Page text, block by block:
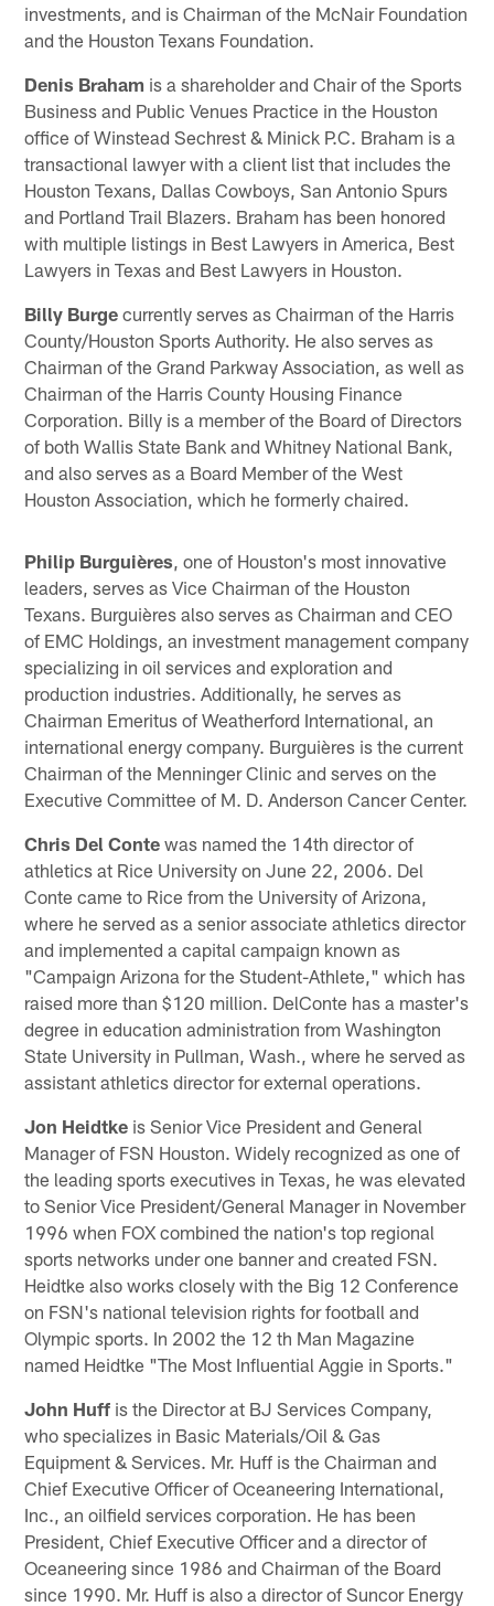
investments, and is Chairman of the McNair Foundation
and the Houston Texans Foundation.
Denis Braham is a shareholder and Chair of the Sports
Business and Public Venues Practice in the Houston
office of Winstead Sechrest & Minick P.C. Braham is a
transactional lawyer with a client list that includes the
Houston Texans, Dallas Cowboys, San Antonio Spurs
and Portland Trail Blazers. Braham has been honored
with multiple listings in Best Lawyers in America, Best
Lawyers in Texas and Best Lawyers in Houston.
Billy Burge currently serves as Chairman of the Harris
County/Houston Sports Authority. He also serves as
Chairman of the Grand Parkway Association, as well as
Chairman of the Harris County Housing Finance
Corporation. Billy is a member of the Board of Directors
of both Wallis State Bank and Whitney National Bank,
and also serves as a Board Member of the West
Houston Association, which he formerly chaired.
Philip Burguières , one of Houston's most innovative
leaders, serves as Vice Chairman of the Houston
Texans. Burguières also serves as Chairman and CEO
of EMC Holdings, an investment management company
specializing in oil services and exploration and
production industries. Additionally, he serves as
Chairman Emeritus of Weatherford International, an
international energy company. Burguières is the current
Chairman of the Menninger Clinic and serves on the
Executive Committee of M. D. Anderson Cancer Center.
Chris Del Conte was named the 14th director of
athletics at Rice University on June 22, 2006. Del
Conte came to Rice from the University of Arizona,
where he served as a senior associate athletics director
and implemented a capital campaign known as
"Campaign Arizona for the Student-Athlete," which has
raised more than $120 million. DelConte has a master's
degree in education administration from Washington
State University in Pullman, Wash., where he served as
assistant athletics director for external operations.
Jon Heidtke is Senior Vice President and General
Manager of FSN Houston. Widely recognized as one of
the leading sports executives in Texas, he was elevated
to Senior Vice President/General Manager in November
1996 when FOX combined the nation's top regional
sports networks under one banner and created FSN.
Heidtke also works closely with the Big 12 Conference
on FSN's national television rights for football and
Olympic sports. In 2002 the 12 th Man Magazine
named Heidtke "The Most Influential Aggie in Sports."
John Huff is the Director at BJ Services Company,
who specializes in Basic Materials/Oil & Gas
Equipment & Services. Mr. Huff is the Chairman and
Chief Executive Officer of Oceaneering International,
Inc., an oilfield services corporation. He has been
President, Chief Executive Officer and a director of
Oceaneering since 1986 and Chairman of the Board
since 1990. Mr. Huff is also a director of Suncor Energy